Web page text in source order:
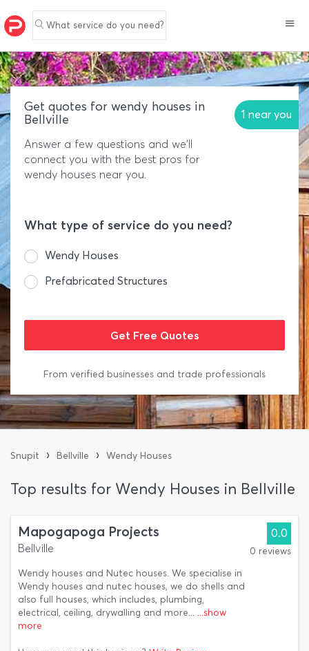
What service do you need?
Get quotes for wendy houses in
Bellville
1 near you
Answer a few questions and we'll
connect you with the best pros for
wendy houses near you.
What type of service do you need?
Wendy Houses
Prefabricated Structures
From verified businesses and trade professionals
Snupit › Bellville › Wendy Houses
Top results for Wendy Houses in Bellville
Mapogapoga Projects
Bellville
Wendy houses and Nutec houses. We specialise in
Wendy houses and nutec houses, we do shells and
also full houses, which includes, plumbing,
electrical, ceiling, drywalling and more... ...show
more
0.0
0 reviews